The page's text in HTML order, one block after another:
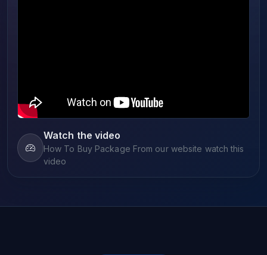
Watch the video
How To Buy Package From our website watch this
video